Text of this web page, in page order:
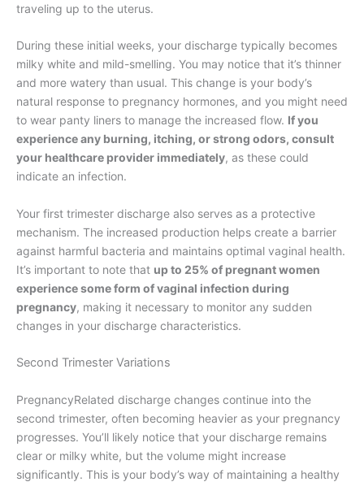
traveling up to the uterus.
During these initial weeks, your discharge typically becomes
milky white and mild-smelling. You may notice that it’s thinner
and more watery than usual. This change is your body’s
natural response to pregnancy hormones, and you might need
to wear panty liners to manage the increased flow. If you
experience any burning, itching, or strong odors, consult
your healthcare provider immediately, as these could
indicate an infection.
Your first trimester discharge also serves as a protective
mechanism. The increased production helps create a barrier
against harmful bacteria and maintains optimal vaginal health.
It’s important to note that up to 25% of pregnant women
experience some form of vaginal infection during
pregnancy, making it necessary to monitor any sudden
changes in your discharge characteristics.
Second Trimester Variations
PregnancyRelated discharge changes continue into the
second trimester, often becoming heavier as your pregnancy
progresses. You’ll likely notice that your discharge remains
clear or milky white, but the volume might increase
significantly. This is your body’s way of maintaining a healthy